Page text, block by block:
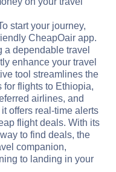
start your journey,
CheapOair app.
a dependable travel
enhance your travel
tool streamlines the
flights to Ethiopia,
airlines, and
offers real-time alerts
flight deals. With its
to find deals, the
companion,
to landing in your